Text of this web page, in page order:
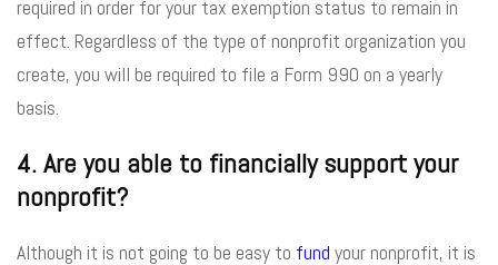
required in order for your tax exemption status to remain in
effect. Regardless of the type of nonprofit organization you
create, you will be required to file a Form 990 on a yearly
basis.
4. Are you able to financially support your
nonprofit?
Although it is not going to be easy to fund your nonprofit, it is